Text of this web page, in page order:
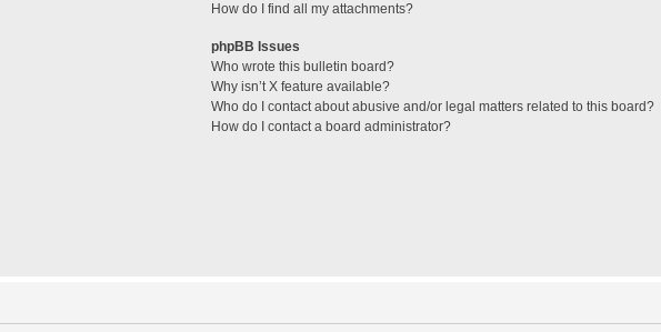
How do I find all my attachments?
phpBB Issues
Who wrote this bulletin board?
Why isn’t X feature available?
Who do I contact about abusive and/or legal matters related to this board?
How do I contact a board administrator?